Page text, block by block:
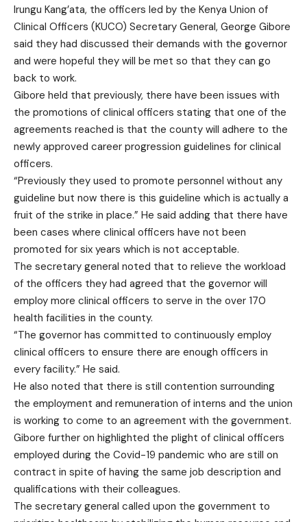
Irungu Kang’ata, the officers led by the Kenya Union of
Clinical Officers (KUCO) Secretary General, George Gibore
said they had discussed their demands with the governor
and were hopeful they will be met so that they can go
back to work.
Gibore held that previously, there have been issues with
the promotions of clinical officers stating that one of the
agreements reached is that the county will adhere to the
newly approved career progression guidelines for clinical
officers.
“Previously they used to promote personnel without any
guideline but now there is this guideline which is actually a
fruit of the strike in place.” He said adding that there have
been cases where clinical officers have not been
promoted for six years which is not acceptable.
The secretary general noted that to relieve the workload
of the officers they had agreed that the governor will
employ more clinical officers to serve in the over 170
health facilities in the county.
“The governor has committed to continuously employ
clinical officers to ensure there are enough officers in
every facility.” He said.
He also noted that there is still contention surrounding
the employment and remuneration of interns and the union
is working to come to an agreement with the government.
Gibore further on highlighted the plight of clinical officers
employed during the Covid-19 pandemic who are still on
contract in spite of having the same job description and
qualifications with their colleagues.
The secretary general called upon the government to